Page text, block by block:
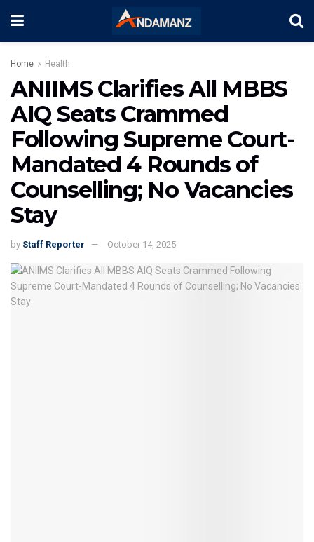
Home Health
ANIIMS Clarifies All MBBS
AIQ Seats Crammed
Following Supreme Court-
Mandated 4 Rounds of
Counselling; No Vacancies
Stay
by Staff Reporter October 14, 2025